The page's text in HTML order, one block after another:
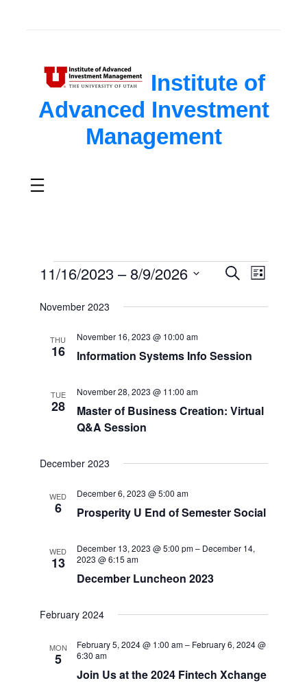
Institute of
Advanced Investment
Management
Events
Events
Navigation
SearchEvent
List
11/16/2023 – 8/9/2026
date.
November 2023
THU
16 Information Systems Info Session
November 16, 2023 @ 10:00 am
TUE
28
Master of Business Creation: Virtual
Q&A Session
November 28, 2023 @ 11:00 am
December 2023
WED
6 Prosperity U End of Semester Social
December 6, 2023 @ 5:00 am
WED
13
December Luncheon 2023
December 13, 2023 @ 5:00 pm– December 14,
2023 @ 6:15 am
February 2024
MON
5
Join Us at the 2024 Fintech Xchange
February 5, 2024 @ 1:00 am– February 6, 2024 @
6:30 am